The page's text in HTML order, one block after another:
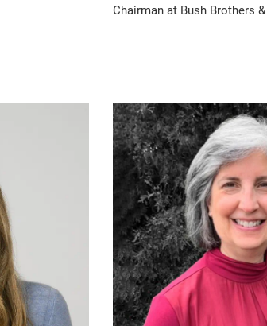
Chairman at Bush Brothers